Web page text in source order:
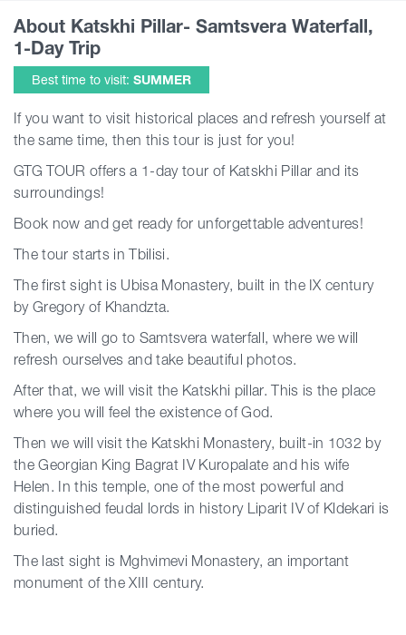
Georgia
About Katskhi Pillar- Samtsvera Waterfall,
1-Day Trip
Best time to visit: SUMMER
If you want to visit historical places and refresh yourself at
the same time, then this tour is just for you!
GTG TOUR offers a 1-day tour of Katskhi Pillar and its
surroundings!
Book now and get ready for unforgettable adventures!
The tour starts in Tbilisi.
The first sight is Ubisa Monastery, built in the IX century
by Gregory of Khandzta.
Then, we will go to Samtsvera waterfall, where we will
refresh ourselves and take beautiful photos.
After that, we will visit the Katskhi pillar. This is the place
where you will feel the existence of God.
Then we will visit the Katskhi Monastery, built-in 1032 by
the Georgian King Bagrat IV Kuropalate and his wife
Helen. In this temple, one of the most powerful and
distinguished feudal lords in history Liparit IV of Kldekari is
buried.
The last sight is Mghvimevi Monastery, an important
monument of the XIII century.